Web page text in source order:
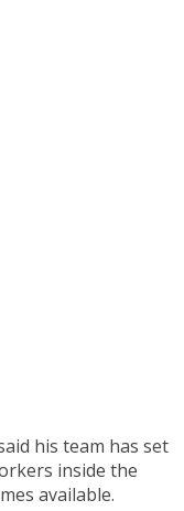
his team has set
inside the
available.